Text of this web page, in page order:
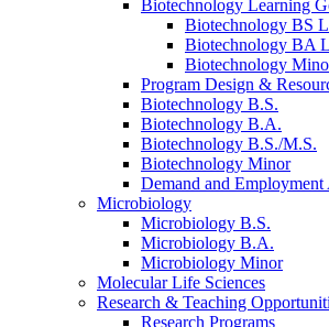
Biotechnology Learning
Biotechnology BS
Biotechnology BA
Biotechnology
Program Design &
Biotechnology B.S.
Biotechnology B.A.
Biotechnology B.S./M.S.
Biotechnology Minor
Demand and Employment
Microbiology
Microbiology B.S.
Microbiology B.A.
Microbiology Minor
Molecular Life Sciences
Research & Teaching
Research Programs